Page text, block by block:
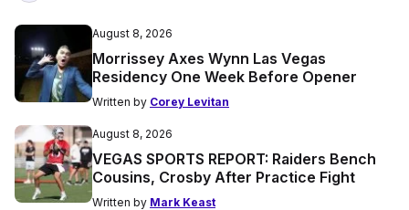
August 8, 2026
Morrissey Axes Wynn Las Vegas
Residency One Week Before Opener
Written by Corey Levitan
August 8, 2026
VEGAS SPORTS REPORT: Raiders Bench
Cousins, Crosby After Practice Fight
Written by Mark Keast